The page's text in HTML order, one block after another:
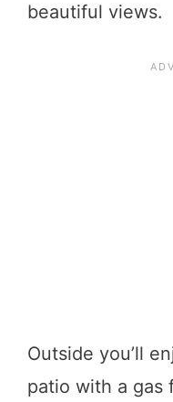
beautiful views.
Outside you’ll
patio with a gas